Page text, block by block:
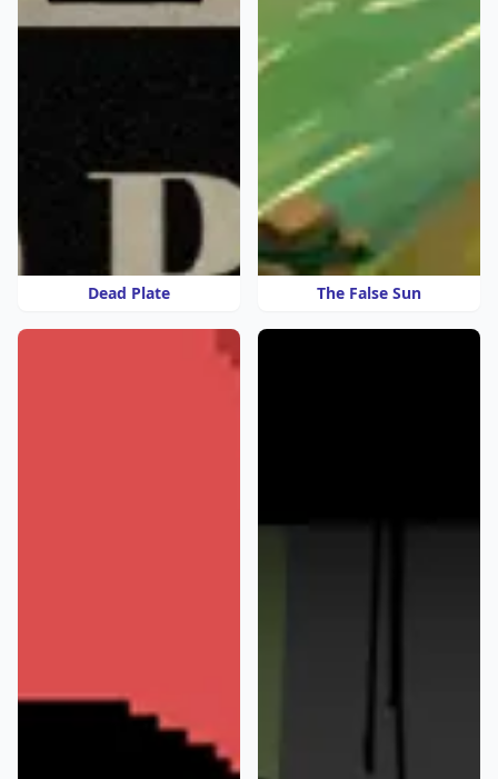
Dead Plate The False Sun